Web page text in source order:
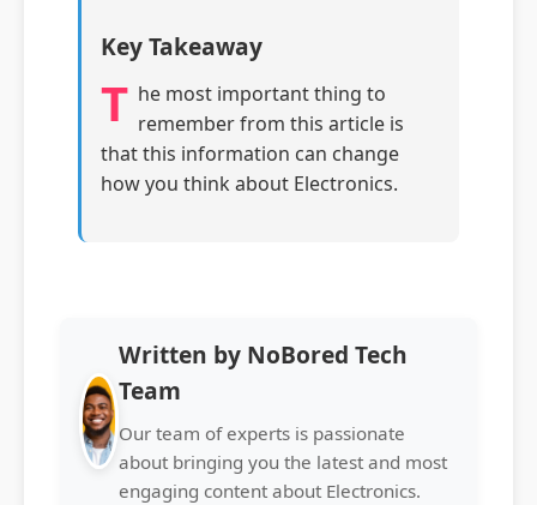
Key Takeaway
T he most important thing to
remember from this article is
that this information can change
how you think about Electronics.
Written by NoBored Tech
Team
Our team of experts is passionate
about bringing you the latest and most
engaging content about Electronics.